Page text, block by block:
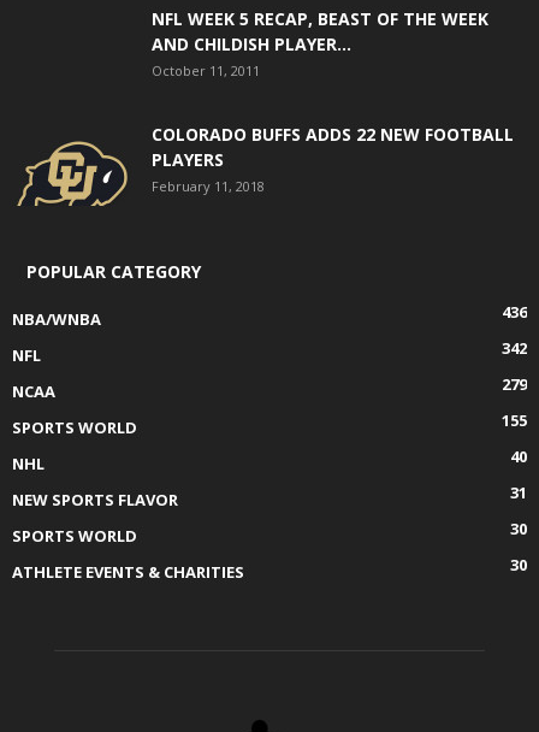
NFL WEEK 5 RECAP, BEAST OF THE WEEK
AND CHILDISH PLAYER...
October 11, 2011
COLORADO BUFFS ADDS 22 NEW FOOTBALL
PLAYERS
February 11, 2018
POPULAR CATEGORY
NBA/WNBA
436
NFL
342
NCAA
279
SPORTS WORLD
155
NHL
40
NEW SPORTS FLAVOR
31
SPORTS WORLD
30
ATHLETE EVENTS & CHARITIES
30